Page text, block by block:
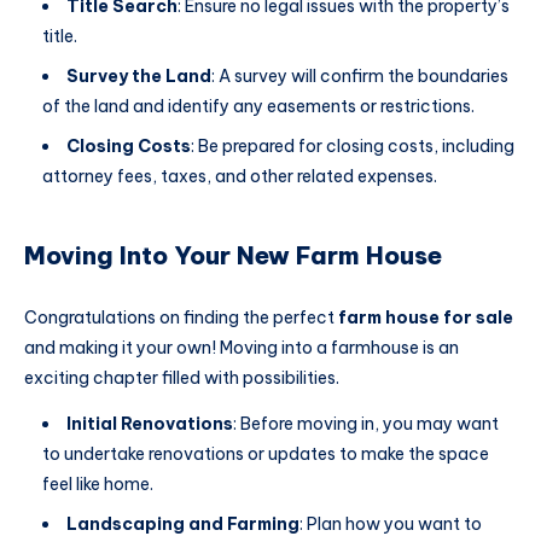
Title Search: Ensure no legal issues with the property’s
title.
Survey the Land: A survey will confirm the boundaries
of the land and identify any easements or restrictions.
Closing Costs: Be prepared for closing costs, including
attorney fees, taxes, and other related expenses.
Moving Into Your New Farm House
Congratulations on finding the perfect farm house for sale
and making it your own! Moving into a farmhouse is an
exciting chapter filled with possibilities.
Initial Renovations: Before moving in, you may want
to undertake renovations or updates to make the space
feel like home.
Landscaping and Farming: Plan how you want to